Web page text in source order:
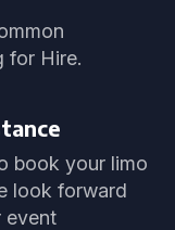
for Hire.
book your limo
look forward
event